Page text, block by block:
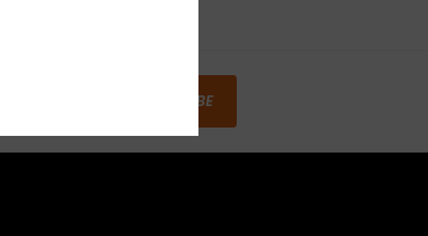
SUBSCRIBE